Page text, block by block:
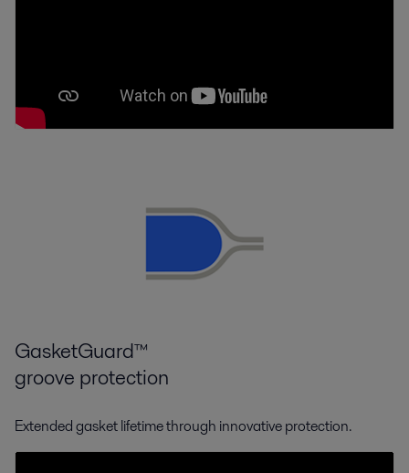
GasketGuard™
groove protection
Extended gasket lifetime through innovative protection.